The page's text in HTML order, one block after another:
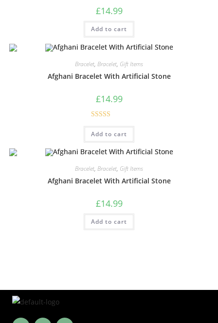
£14.99
Add to cart
Bracelet, Bracelet, Gift Items
Afghani Bracelet With Artificial Stone
£14.99
Rated5.00
out of 5
Add to cart
Bracelet, Bracelet, Gift Items
Afghani Bracelet With Artificial Stone
£14.99
Add to cart